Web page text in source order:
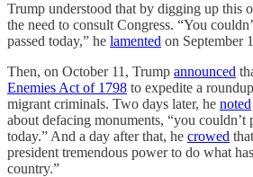
Trump understood that by digging up this
the need to consult Congress. “You
passed today,” he lamented on September
Then, on October 11, Trump announced
Enemies Act of 1798 to expedite a
migrant criminals. Two days later, he noted
about defacing monuments, “you couldn’t
today.” And a day after that, he crowed
president tremendous power to do what
country.”